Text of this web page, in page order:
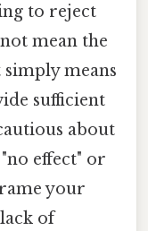
to reject
mean the
means
sufficient
about
effect" or
your
of